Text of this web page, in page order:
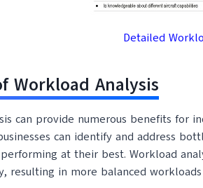
Detailed
Workload Analysis
can provide numerous benefits for
can identify and address
at their best. Workload
resulting in more balanced